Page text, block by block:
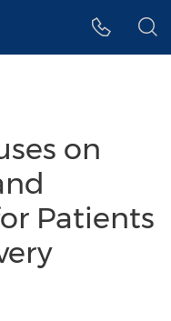
on
Patients